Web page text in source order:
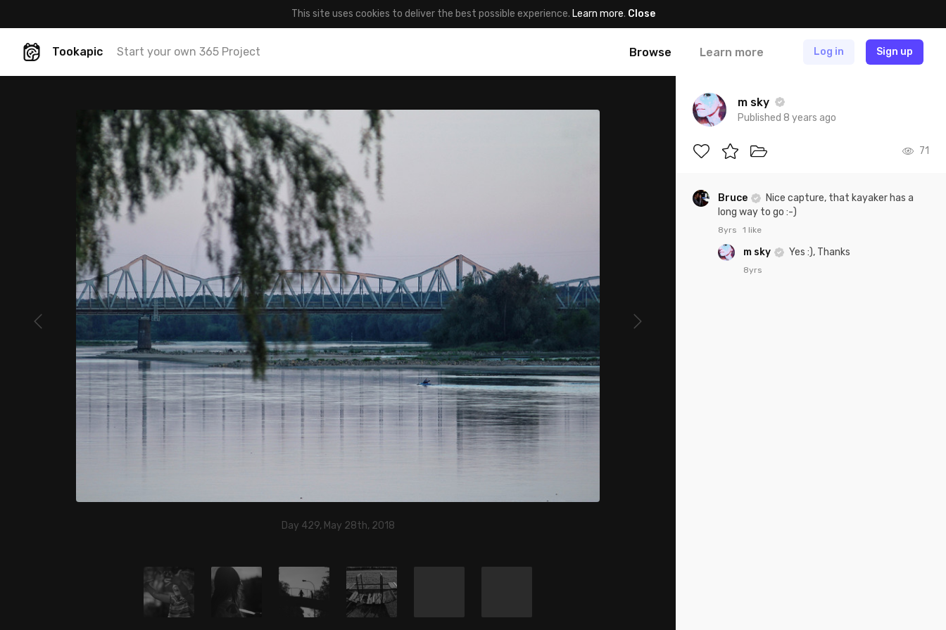
This site uses cookies to deliver the best possible experience. Learn more. Close
Tookapic Start your own 365 Project Browse Learn more Log in Sign up
Day 429, May 28th, 2018
m sky
Published 8 years ago
71
Bruce
Nice capture, that kayaker has a
long way to go :-)
8yrs 1 like
m sky Yes :), Thanks
8yrs